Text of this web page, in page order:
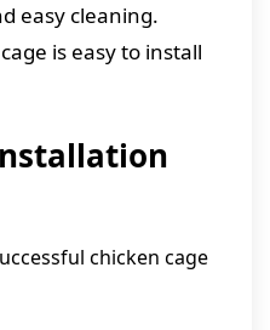
easy cleaning.
is easy to install
chicken cage